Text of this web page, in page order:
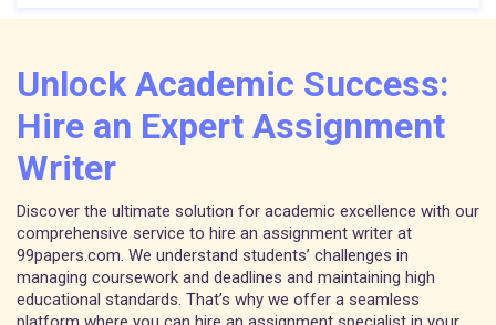
Unlock Academic Success:
Hire an Expert Assignment
Writer
Discover the ultimate solution for academic excellence with our
comprehensive service to hire an assignment writer at
99papers.com. We understand students’ challenges in
managing coursework and deadlines and maintaining high
educational standards. That’s why we offer a seamless